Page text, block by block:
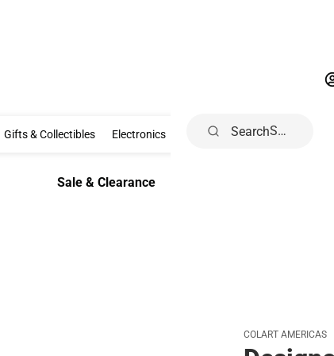
Clothing & Accessories
Gifts & Collectibles Gifts & Collectibles
Electronics Electronics
School Supplies School
Dorm &
Sale & Clearance
Search
COLART AMERICAS